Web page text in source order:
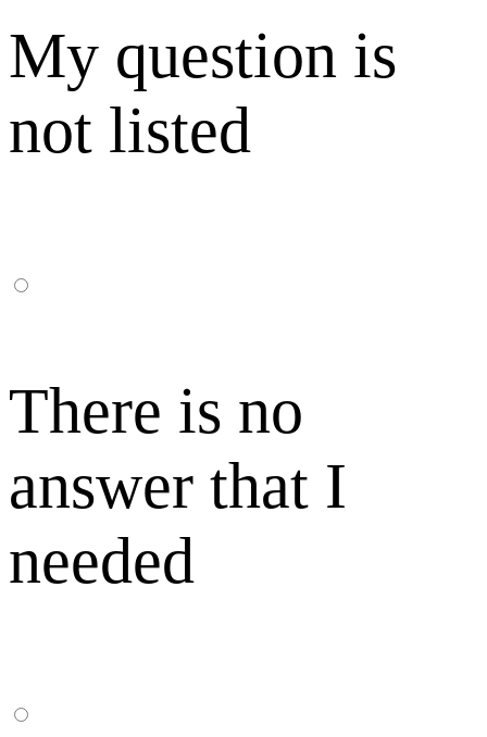
My question is
not listed
There is no
answer that I
needed